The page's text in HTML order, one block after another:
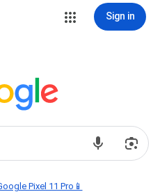
Sign in
Pixel 11 Pro📱